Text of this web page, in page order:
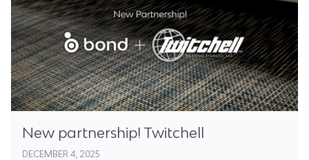
New partnership! Twitchell
DECEMBER 4, 2025